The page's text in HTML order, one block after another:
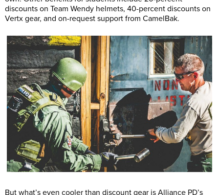
discounts on Team Wendy helmets, 40-percent discounts on
Vertx gear, and on-request support from CamelBak.
But what’s even cooler than discount gear is Alliance PD’s